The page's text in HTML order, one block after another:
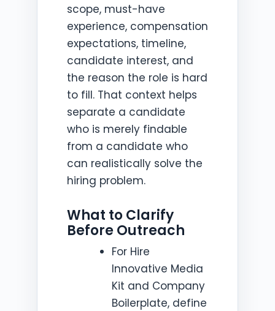
scope, must-have
experience, compensation
expectations, timeline,
candidate interest, and
the reason the role is hard
to fill. That context helps
separate a candidate
who is merely findable
from a candidate who
can realistically solve the
hiring problem.
What to Clarify
Before Outreach
For Hire
Innovative Media
Kit and Company
Boilerplate, define